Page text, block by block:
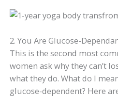
2. You Are Glucose-
This is the second most
women ask why they can’t
what they do. What do I
glucose-dependent? Here